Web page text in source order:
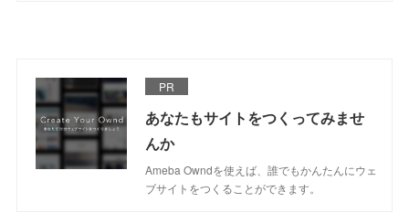
PR
あなたもサイトをつくってみませ
んか
Ameba Owndを使えば、誰でもかんたんにウェ
ブサイトをつくることができます。